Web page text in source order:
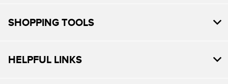
SHOPPING TOOLS
HELPFUL LINKS